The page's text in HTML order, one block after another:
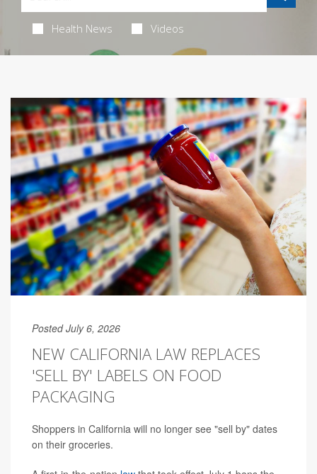
Health News Videos
Posted July 6, 2026
NEW CALIFORNIA LAW REPLACES
'SELL BY' LABELS ON FOOD
PACKAGING
Shoppers in California will no longer see "sell by" dates
on their groceries.